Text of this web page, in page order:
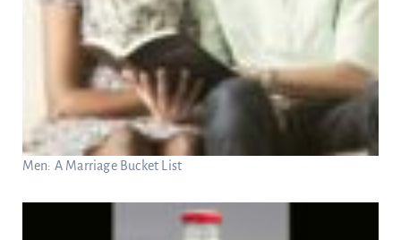
Men: A Marriage Bucket List